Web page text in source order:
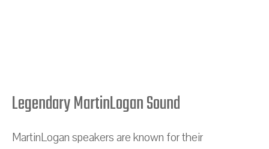
Legendary MartinLogan Sound
MartinLogan speakers are known for their